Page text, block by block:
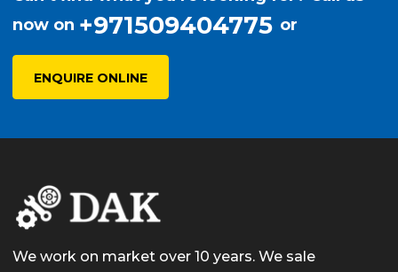
now on +971509404775 or
ENQUIRE ONLINE
We work on market over 10 years. We sale